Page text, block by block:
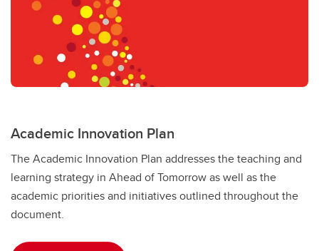
Academic Innovation Plan
The Academic Innovation Plan addresses the teaching and
learning strategy in Ahead of Tomorrow as well as the
academic priorities and initiatives outlined throughout the
document.